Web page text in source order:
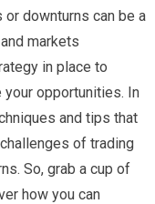
downturns can be a
markets
in place to
opportunities. In
and tips that
of trading
So, grab a cup of
how you can